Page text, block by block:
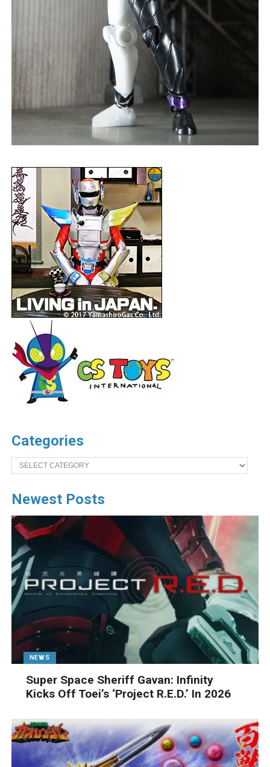
Categories
Categories
Newest Posts
NEWS
Super Space Sheriff Gavan: Infinity
Kicks Off Toei’s ‘Project R.E.D.’ In 2026